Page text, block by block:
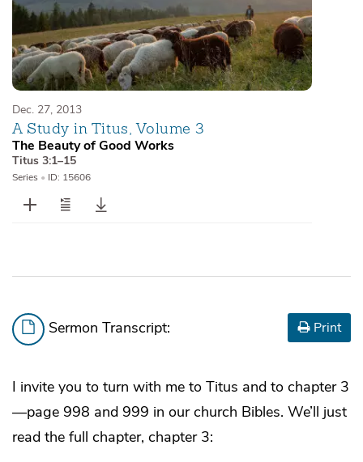
Dec. 27, 2013
A Study in Titus, Volume 3
The Beauty of Good Works
Titus 3:1–15
Series • ID: 15606
Sermon Transcript: Print
I invite you to turn with me to Titus and to chapter 3
—page 998 and 999 in our church Bibles. We’ll just
read the full chapter, chapter 3: